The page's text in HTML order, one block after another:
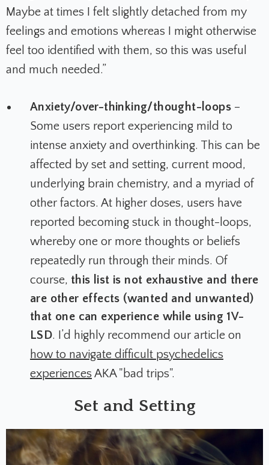
Maybe at times I felt slightly detached from my
feelings and emotions whereas I might otherwise
feel too identified with them, so this was useful
and much needed.”
Anxiety/over-thinking/thought-loops –
Some users report experiencing mild to
intense anxiety and overthinking. This can be
affected by set and setting, current mood,
underlying brain chemistry, and a myriad of
other factors. At higher doses, users have
reported becoming stuck in thought-loops,
whereby one or more thoughts or beliefs
repeatedly run through their minds. Of
course, this list is not exhaustive and there
are other effects (wanted and unwanted)
that one can experience while using 1V-
LSD. I’d highly recommend our article on
how to navigate difficult psychedelics
experiences AKA "bad trips".
Set and Setting